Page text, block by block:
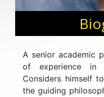
A senior academic
of experience in
Considers himself
the guiding